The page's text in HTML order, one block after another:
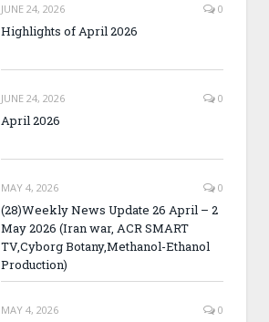
JUNE 24, 2026 0
Highlights of April 2026
JUNE 24, 2026 0
April 2026
MAY 4, 2026 0
(28)Weekly News Update 26 April – 2
May 2026 (Iran war, ACR SMART
TV,Cyborg Botany,Methanol-Ethanol
Production)
MAY 4, 2026 0